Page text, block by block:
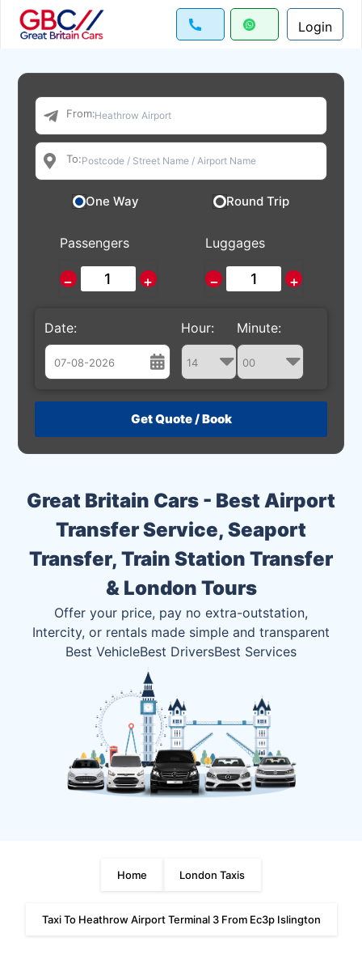
Login
Great Britain Cars - Best Airport
Transfer Service, Seaport
Transfer, Train Station Transfer
& London Tours
Offer your price, pay no extra-outstation,
Intercity, or rentals made simple and transparent
Best VehicleBest DriversBest Services
From:
To:
One Way Round Trip
Passengers
− +
Luggages
− +
Date:
August
26 27 28 29 30 31 1
9 10 11 12 13 14 15
16 17 18 19 20 21 22
23 24 25 26 27 28 29
1 2 3 4 5
Hour: Minute:
Home London Taxis
Taxi To Heathrow Airport Terminal 3 From Ec3p Islington